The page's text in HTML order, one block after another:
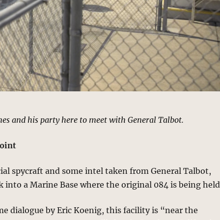
and his party here to meet with General Talbot.
spycraft and some intel taken from General Talbot,
into a Marine Base where the original 084 is being
dialogue by Eric Koenig, this facility is “near the